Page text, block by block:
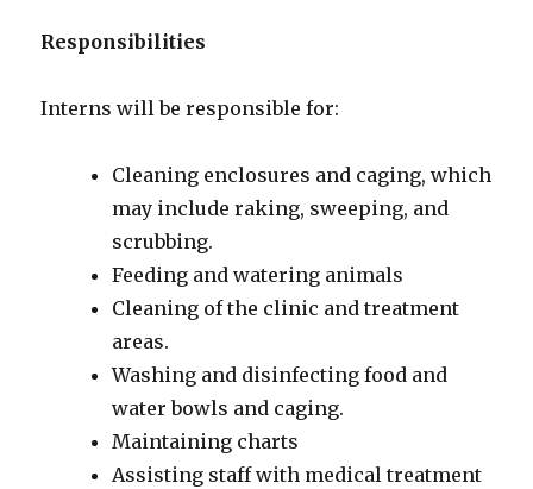
Responsibilities
Interns will be responsible for:
Cleaning enclosures and caging, which
may include raking, sweeping, and
scrubbing.
Feeding and watering animals
Cleaning of the clinic and treatment
areas.
Washing and disinfecting food and
water bowls and caging.
Maintaining charts
Assisting staff with medical treatment